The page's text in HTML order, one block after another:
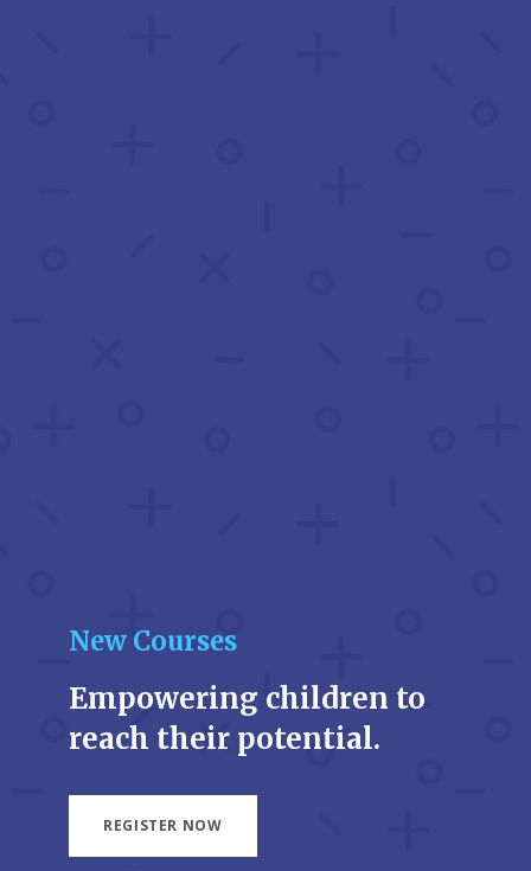
New Courses
Empowering children to
reach their potential.
REGISTER NOW